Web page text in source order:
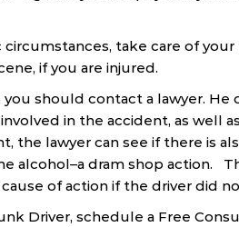
take care of your
if you are injured.
you should contact a lawyer.
in the accident, as well
the lawyer can see if there is
alcohol–a dram shop action.
of action if the driver did
Driver, schedule a Free